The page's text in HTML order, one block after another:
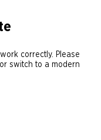
correctly. Please
switch to a modern